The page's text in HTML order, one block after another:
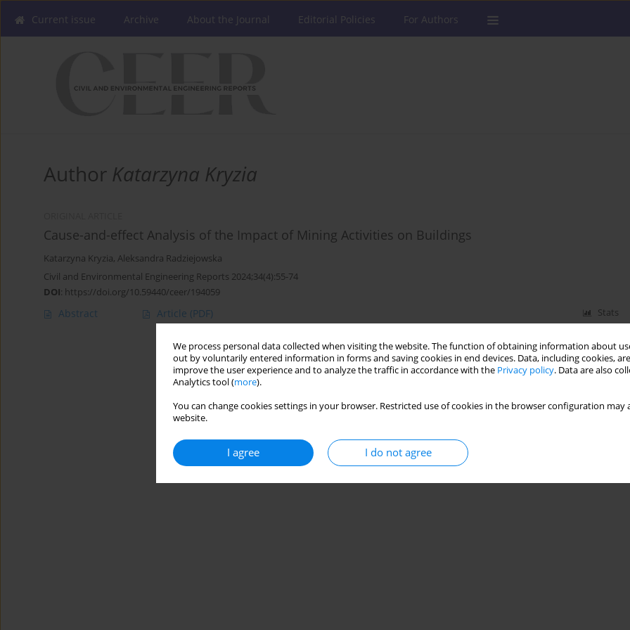
We process personal data collected when visiting the website. The function of obtaining information about
out by voluntarily entered information in forms and saving cookies in end devices. Data, including cookies,
improve the user experience and to analyze the traffic in accordance with the Privacy policy. Data are also
Analytics tool (more).
You can change cookies settings in your browser. Restricted use of cookies in the browser configuration
website.
I agree I do not agree
Current issue Archive About the Journal Editorial Policies For Authors
Author Katarzyna Kryzia
Cause-and-effect Analysis of the Impact of Mining Activities on Buildings
Katarzyna Kryzia, Aleksandra Radziejowska
Civil and Environmental Engineering Reports 2024;34(4):55-74
DOI: https://doi.org/10.59440/ceer/194059
Abstract Article (PDF) Stats